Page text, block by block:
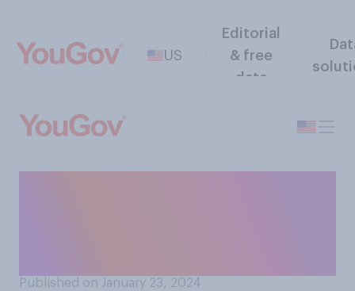
US
Editorial
& free
data
Published on January 23, 2024